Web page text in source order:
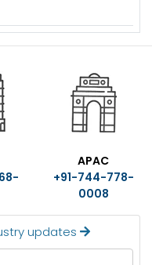
APAC
+91-744-778-
0008
updates